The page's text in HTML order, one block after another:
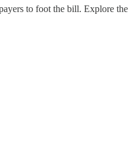
to foot the bill. Explore the